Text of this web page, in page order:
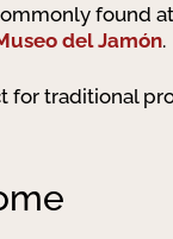
found
del Jamón.
for traditional